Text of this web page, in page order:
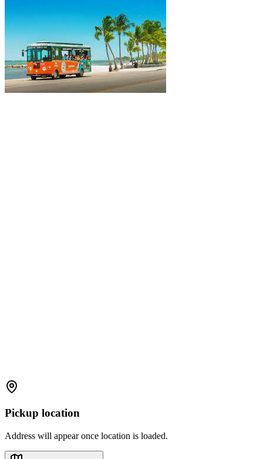
Pickup location
Address will appear once location is loaded.